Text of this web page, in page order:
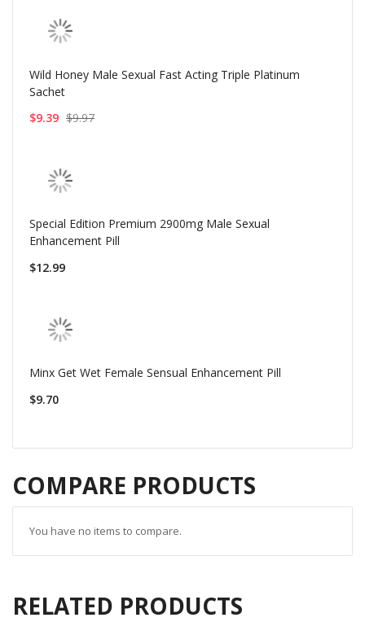
Wild Honey Male Sexual Fast Acting Triple Platinum
Sachet
$9.39 $9.97
Special Edition Premium 2900mg Male Sexual
Enhancement Pill
$12.99
Minx Get Wet Female Sensual Enhancement Pill
$9.70
COMPARE PRODUCTS
You have no items to compare.
RELATED PRODUCTS